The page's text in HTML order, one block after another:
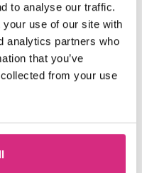
to analyse our traffic.
use of our site with
analytics partners who
that you’ve
from your use
to go
- 10.30am to 1pm
Screen